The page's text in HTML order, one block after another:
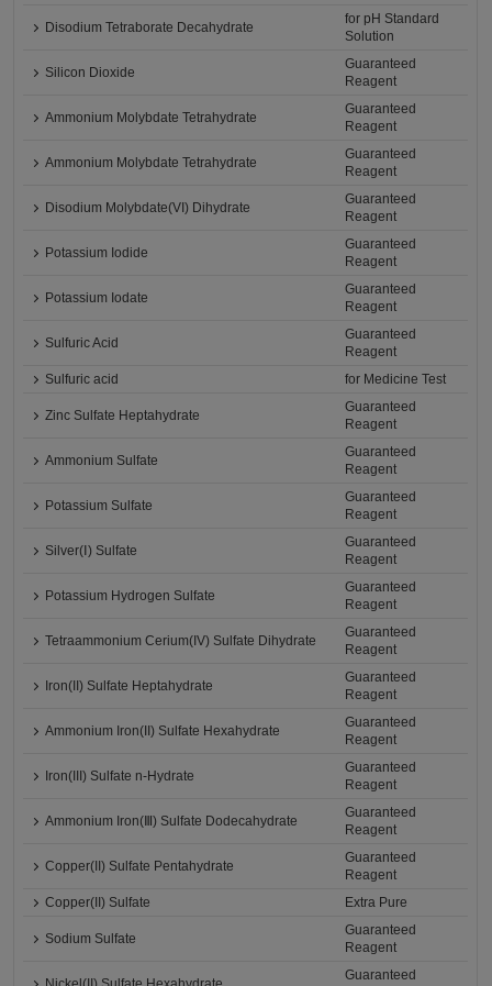
Disodium Tetraborate Decahydrate
for pH Standard
Solution
Silicon Dioxide
Guaranteed
Reagent
Ammonium Molybdate Tetrahydrate
Guaranteed
Reagent
Ammonium Molybdate Tetrahydrate
Guaranteed
Reagent
Disodium Molybdate(VI) Dihydrate
Guaranteed
Reagent
Potassium Iodide
Guaranteed
Reagent
Potassium Iodate
Guaranteed
Reagent
Sulfuric Acid
Guaranteed
Reagent
Sulfuric acid
for Medicine Test
Zinc Sulfate Heptahydrate
Guaranteed
Reagent
Ammonium Sulfate
Guaranteed
Reagent
Potassium Sulfate
Guaranteed
Reagent
Silver(Ⅰ) Sulfate
Guaranteed
Reagent
Potassium Hydrogen Sulfate
Guaranteed
Reagent
Tetraammonium Cerium(IV) Sulfate Dihydrate
Guaranteed
Reagent
Iron(II) Sulfate Heptahydrate
Guaranteed
Reagent
Ammonium Iron(II) Sulfate Hexahydrate
Guaranteed
Reagent
Iron(III) Sulfate n-Hydrate
Guaranteed
Reagent
Ammonium Iron(Ⅲ) Sulfate Dodecahydrate
Guaranteed
Reagent
Copper(II) Sulfate Pentahydrate
Guaranteed
Reagent
Copper(II) Sulfate
Extra Pure
Sodium Sulfate
Guaranteed
Reagent
Guaranteed